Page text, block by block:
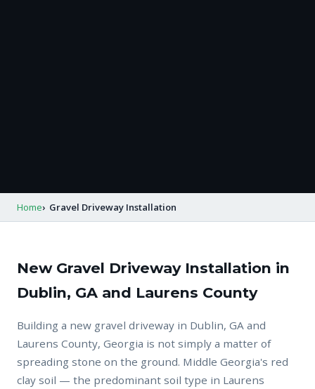
Home Gravel Driveway Installation
New Gravel Driveway Installation in
Dublin, GA and Laurens County
Building a new gravel driveway in Dublin, GA and
Laurens County, Georgia is not simply a matter of
spreading stone on the ground. Middle Georgia's red
clay soil — the predominant soil type in Laurens